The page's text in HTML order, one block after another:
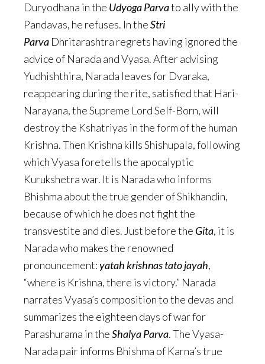
Duryodhana in the Udyoga Parvato ally with the
Pandavas, he refuses. In theStri
Parva Dhritarashtra regrets having ignored the
advice of Narada and Vyasa. After advising
Yudhishthira, Narada leaves for Dvaraka,
reappearing during the rite, satisfied that Hari-
Narayana, the Supreme Lord Self-Born, will
destroy the Kshatriyas in the form of the human
Krishna. Then Krishna kills Shishupala, following
which Vyasa foretells the apocalyptic
Kurukshetra war. It is Narada who informs
Bhishma about the true gender of Shikhandin,
because of which he does not fight the
transvestite and dies. Just before the Gita, it is
Narada who makes the renowned
pronouncement:yatah krishnas tato jayah,
“where is Krishna, there is victory.” Narada
narrates Vyasa’s composition to the devas and
summarizes the eighteen days of war for
Parashurama in theShalya Parva. The Vyasa-
Narada pair informs Bhishma of Karna’s true